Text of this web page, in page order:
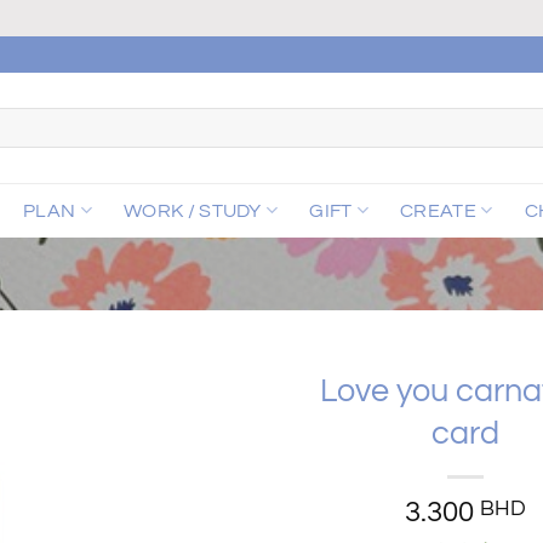
PLAN WORK / STUDY GIFT CREATE
Love you
card
3.300 BHD